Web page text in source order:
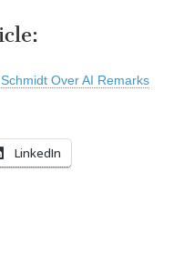
Over AI Remarks
LinkedIn